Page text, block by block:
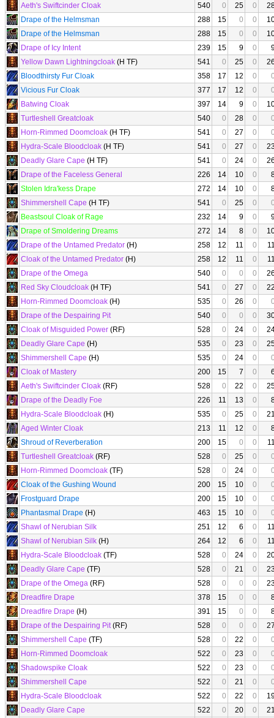
Aeth's Swiftcinder Cloak 540 0 25 0
Drape of the Helmsman
288 15 0 0
Drape of the Helmsman
288 15 0 0
Drape of Icy Intent
239 15 9 0
Yellow Dawn Lightningcloak (H TF) 541 0 25 0
Bloodthirsty Fur Cloak
358 17 12 0
Vicious Fur Cloak
377 17 12 0
Batwing Cloak
397 14 9 0
Turtleshell Greatcloak
540 0 28 0
Horn-Rimmed Doomcloak (H TF) 541 0 27 0
Hydra-Scale Bloodcloak (H TF) 541 0 27 0
Deadly Glare Cape (H TF) 541 0 24 0
Drape of the Faceless General
226 14 10 0
Stolen Idra'kess Drape
272 14 10 0
Shimmershell Cape (H TF) 541 0 25 0
Beastsoul Cloak of Rage
232 14 9 0
Drape of Smoldering Dreams
272 14 8 0
Drape of the Untamed Predator (H) 258 12 11 0
Cloak of the Untamed Predator (H) 258 12 11 0
Drape of the Omega
540 0 0 0
Red Sky Cloudcloak (H TF) 541 0 27 0
Horn-Rimmed Doomcloak (H) 535 0 26 0
Drape of the Despairing Pit
540 0 0 0
Cloak of Misguided Power (RF) 528 0 24 0
Deadly Glare Cape (H) 535 0 23 0
Shimmershell Cape (H) 535 0 24 0
Cloak of Mastery
200 15 7 0
Aeth's Swiftcinder Cloak (RF) 528 0 22 0
Drape of the Deadly Foe
226 11 13 0
Hydra-Scale Bloodcloak (H) 535 0 25 0
Aged Winter Cloak
213 11 12 0
Shroud of Reverberation
200 15 0 0
Turtleshell Greatcloak (RF) 528 0 25 0
Horn-Rimmed Doomcloak (TF) 528 0 24 0
Cloak of the Gushing Wound
200 15 10 0
Frostguard Drape
200 15 10 0
Phantasmal Drape (H) 463 15 10 0
Shawl of Nerubian Silk
251 12 6 0
Shawl of Nerubian Silk (H) 264 12 6 0
Hydra-Scale Bloodcloak (TF) 528 0 24 0
Deadly Glare Cape (TF) 528 0 21 0
Drape of the Omega (RF) 528 0 0 0
Dreadfire Drape
378 15 0 0
Dreadfire Drape (H) 391 15 0 0
Drape of the Despairing Pit(RF) 528 0 0 0
Shimmershell Cape (TF) 528 0 22 0
Horn-Rimmed Doomcloak
522 0 23 0
Shadowspike Cloak
522 0 23 0
Shimmershell Cape
522 0 21 0
Hydra-Scale Bloodcloak
522 0 22 0
Deadly Glare Cape
522 0 20 0